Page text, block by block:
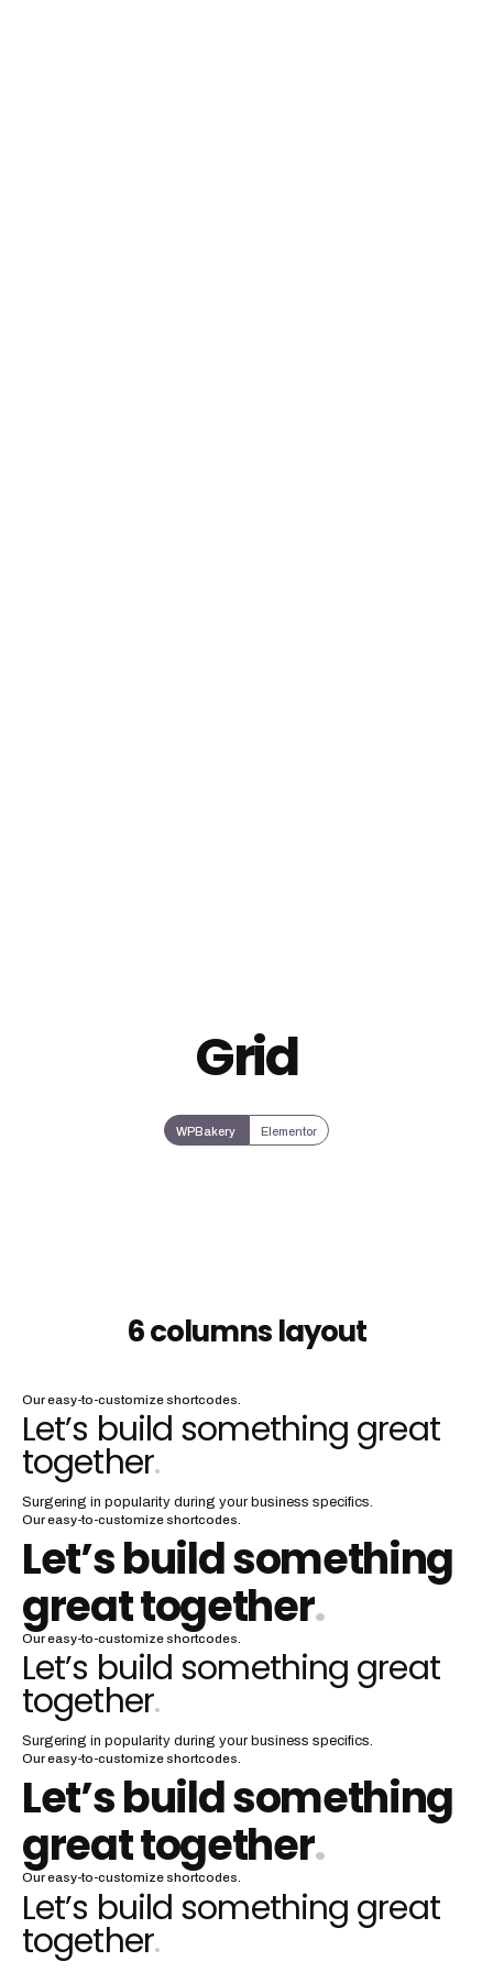
Grid
WPBakery Elementor
6 columns layout
Our easy-to-customize shortcodes.
Let’s build something great
together.
Surgering in popularity during your business specifics.
Our easy-to-customize shortcodes.
Let’s build something
great together.
Our easy-to-customize shortcodes.
Let’s build something great
together.
Surgering in popularity during your business specifics.
Our easy-to-customize shortcodes.
Let’s build something
great together.
Our easy-to-customize shortcodes.
Let’s build something great
together.